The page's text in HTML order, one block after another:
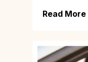
Read More